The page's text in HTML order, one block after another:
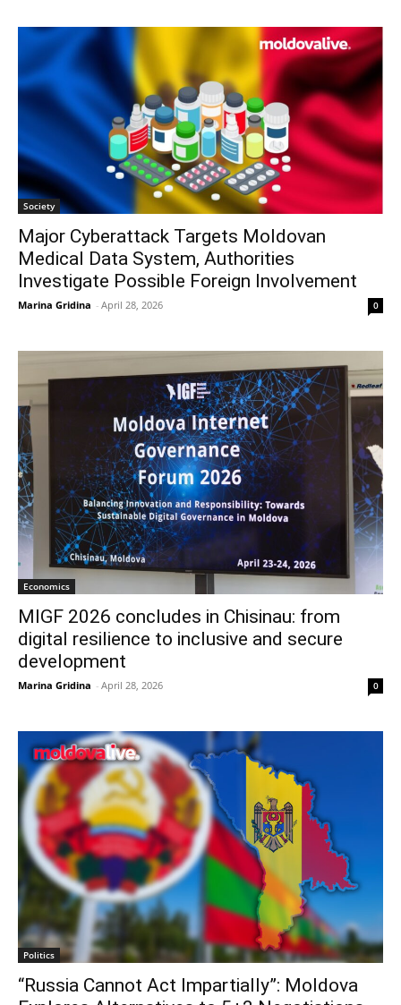
Society
Major Cyberattack Targets Moldovan
Medical Data System, Authorities
Investigate Possible Foreign Involvement
Marina Gridina - April 28, 2026 0
Economics
MIGF 2026 concludes in Chisinau: from
digital resilience to inclusive and secure
development
Marina Gridina - April 28, 2026 0
Politics
“Russia Cannot Act Impartially”: Moldova